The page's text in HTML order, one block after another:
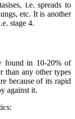
i.e. spreads to
etc. It is another
stage 4.
found in 10-20% of
than any other types
because of its rapid
against it.